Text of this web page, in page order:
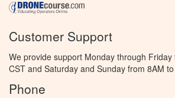
Customer Support
We provide support Monday through Friday
CST and Saturday and Sunday from 8AM
Phone